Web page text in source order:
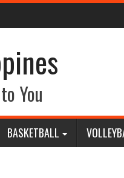
You
BASKETBALL